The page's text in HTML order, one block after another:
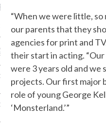
POSTS
FROM TEENPLICITY…
MAX DONOVAN ARE
NEGOTIATORS
RADIO – APRIL 2023
RADIO – MARCH 2023
“When we were little,
our parents that they
agencies for print and
their start in acting.
were 3 years old and we
projects. Our first major
role of young George
‘Monsterland.’”